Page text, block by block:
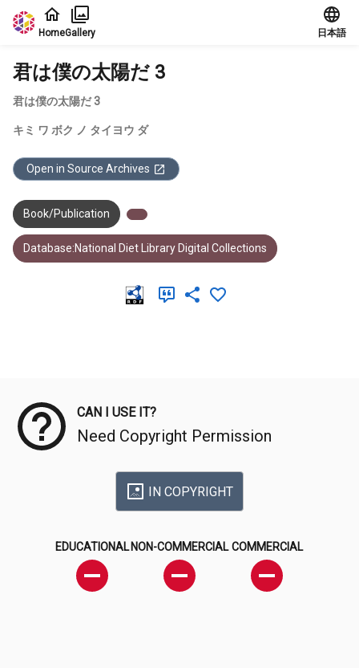
Jump to main content
HomeGallery 日本語
君は僕の太陽だ 3
君は僕の太陽だ 3
キミ ワ ボク ノ タイヨウ ダ
Open in Source Archives
Book/Publication
Database:National Diet Library Digital Collections
CAN I USE IT?
Need Copyright Permission
IN COPYRIGHT
EDUCATIONAL NON-COMMERCIAL COMMERCIAL